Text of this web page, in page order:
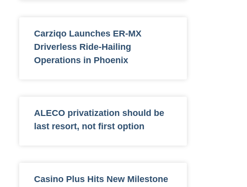
Carziqo Launches ER-MX
Driverless Ride-Hailing
Operations in Phoenix
ALECO privatization should be
last resort, not first option
Casino Plus Hits New Milestone